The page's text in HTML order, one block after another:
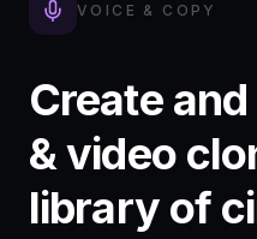
VOICE & COPY
Create
& video
library of